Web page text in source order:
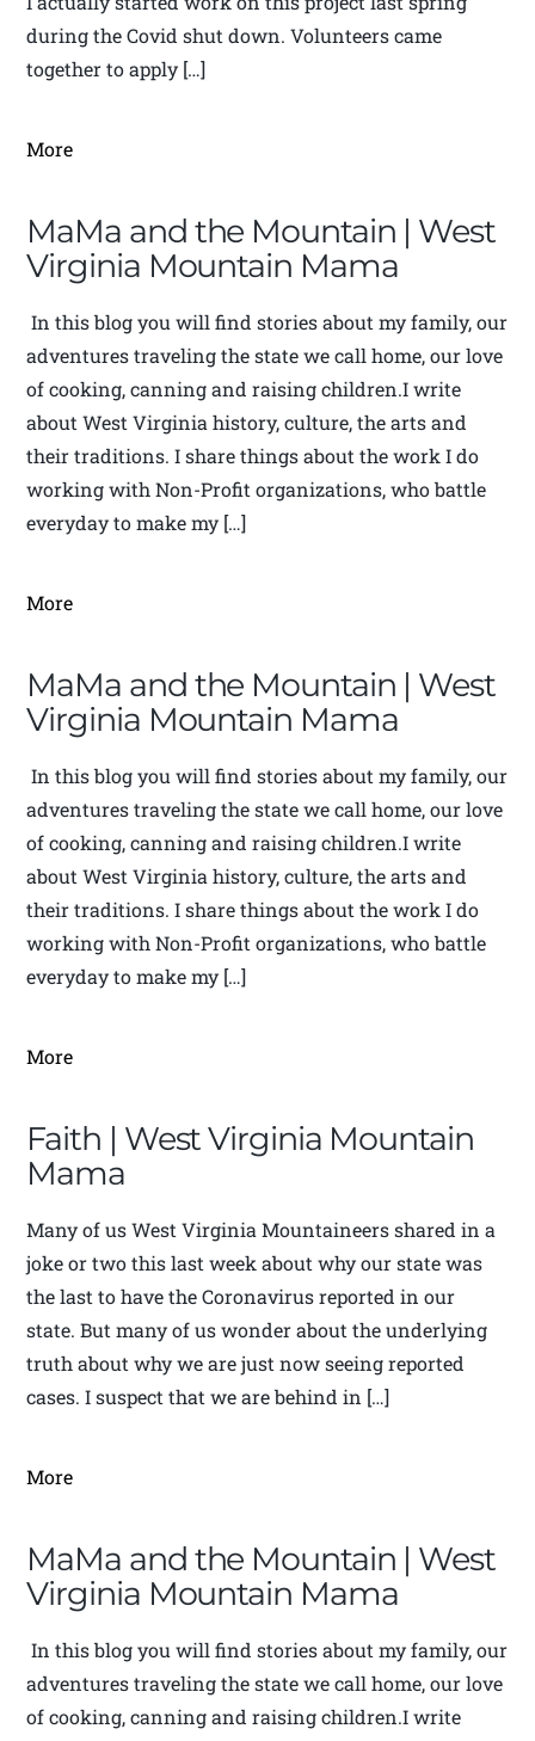
during the Covid shut down. Volunteers came
together to apply […]
More
MaMa and the Mountain | West
Virginia Mountain Mama
In this blog you will find stories about my family, our
adventures traveling the state we call home, our love
of cooking, canning and raising children.I write
about West Virginia history, culture, the arts and
their traditions. I share things about the work I do
working with Non-Profit organizations, who battle
everyday to make my […]
More
MaMa and the Mountain | West
Virginia Mountain Mama
In this blog you will find stories about my family, our
adventures traveling the state we call home, our love
of cooking, canning and raising children.I write
about West Virginia history, culture, the arts and
their traditions. I share things about the work I do
working with Non-Profit organizations, who battle
everyday to make my […]
More
Faith | West Virginia Mountain
Mama
Many of us West Virginia Mountaineers shared in a
joke or two this last week about why our state was
the last to have the Coronavirus reported in our
state. But many of us wonder about the underlying
truth about why we are just now seeing reported
cases. I suspect that we are behind in […]
More
MaMa and the Mountain | West
Virginia Mountain Mama
In this blog you will find stories about my family, our
adventures traveling the state we call home, our love
of cooking, canning and raising children.I write